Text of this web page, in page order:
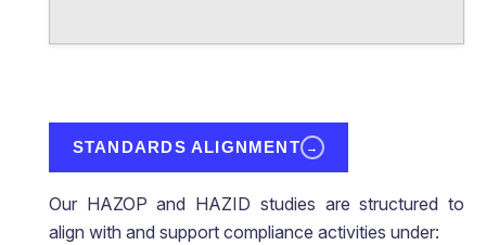
STANDARDS ALIGNMENT →
Our HAZOP and HAZID studies are structured to
align with and support compliance activities under: